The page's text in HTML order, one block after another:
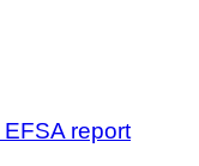
report